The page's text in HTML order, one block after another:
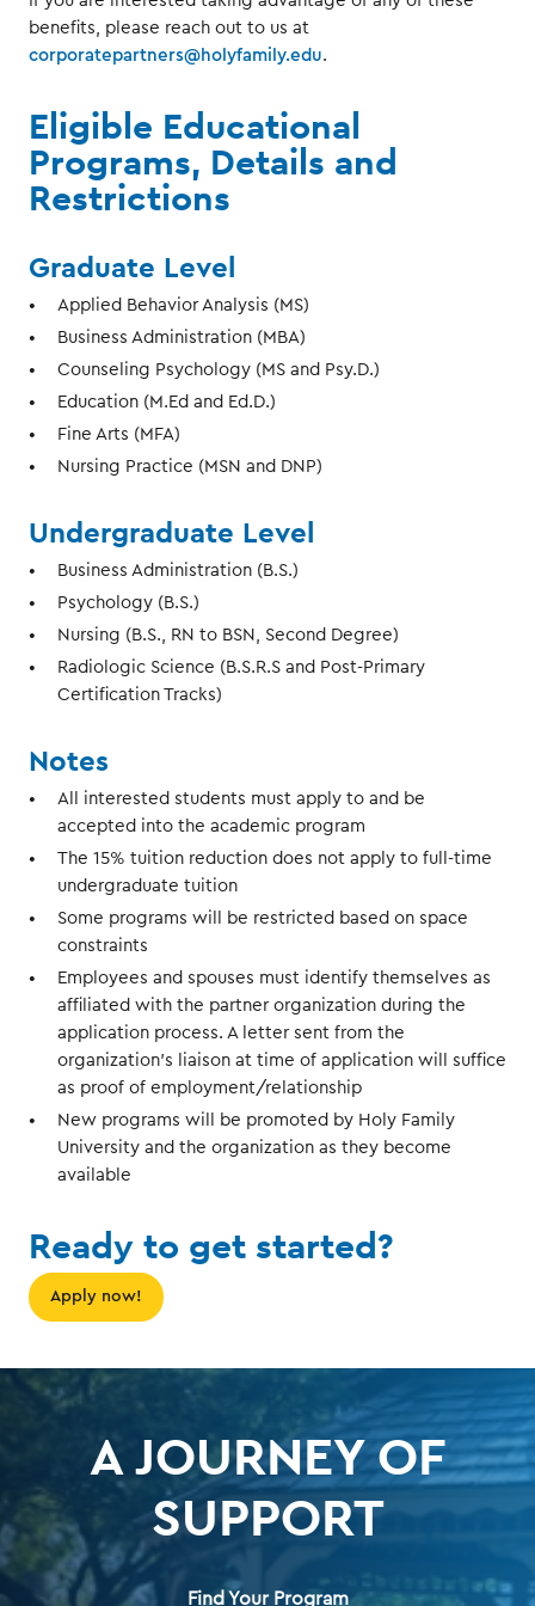
benefits, please reach out to us at
corporatepartners@holyfamily.edu.
Eligible Educational
Programs, Details and
Restrictions
Graduate Level
Applied Behavior Analysis (MS)
Business Administration (MBA)
Counseling Psychology (MS and Psy.D.)
Education (M.Ed and Ed.D.)
Fine Arts (MFA)
Nursing Practice (MSN and DNP)
Undergraduate Level
Business Administration (B.S.)
Psychology (B.S.)
Nursing (B.S., RN to BSN, Second Degree)
Radiologic Science (B.S.R.S and Post-Primary
Certification Tracks)
Notes
All interested students must apply to and be
accepted into the academic program
The 15% tuition reduction does not apply to full-time
undergraduate tuition
Some programs will be restricted based on space
constraints
Employees and spouses must identify themselves as
affiliated with the partner organization during the
application process. A letter sent from the
organization’s liaison at time of application will suffice
as proof of employment/relationship
New programs will be promoted by Holy Family
University and the organization as they become
available
Ready to get started?
Apply now!
A JOURNEY OF
SUPPORT
Find Your Program